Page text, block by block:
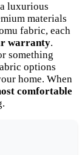
luxurious
materials
fabric, each
warranty.
something
options
home. When
comfortable